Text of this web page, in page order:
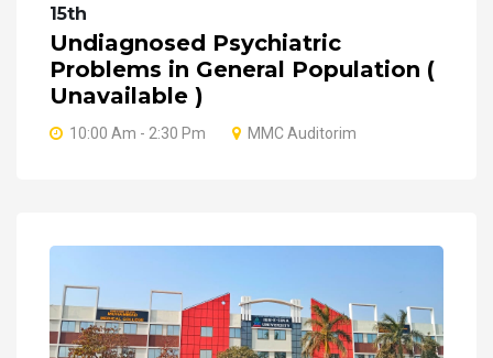
15th
Undiagnosed Psychiatric
Problems in General Population (
Unavailable )
10:00 Am - 2:30 Pm MMC Auditorim